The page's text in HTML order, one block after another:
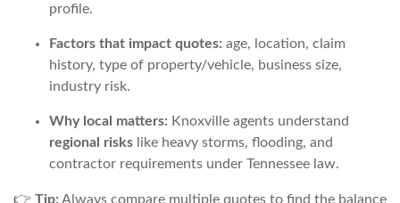
profile.
Factors that impact quotes: age, location, claim
history, type of property/vehicle, business size,
industry risk.
Why local matters: Knoxville agents understand
regional risks like heavy storms, flooding, and
contractor requirements under Tennessee law.
👉 Tip: Always compare multiple quotes to find the balance